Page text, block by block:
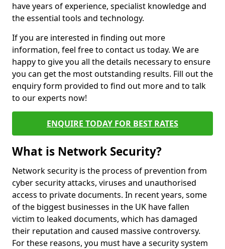
have years of experience, specialist knowledge and
the essential tools and technology.
If you are interested in finding out more
information, feel free to contact us today. We are
happy to give you all the details necessary to ensure
you can get the most outstanding results. Fill out the
enquiry form provided to find out more and to talk
to our experts now!
ENQUIRE TODAY FOR BEST RATES
What is Network Security?
Network security is the process of prevention from
cyber security attacks, viruses and unauthorised
access to private documents. In recent years, some
of the biggest businesses in the UK have fallen
victim to leaked documents, which has damaged
their reputation and caused massive controversy.
For these reasons, you must have a security system